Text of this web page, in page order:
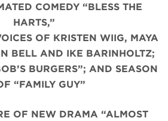
COMEDY “BLESS THE
HARTS,”
OF KRISTEN WIIG, MAYA
BELL AND IKE BARINHOLTZ;
BURGERS”; AND SEASON
“FAMILY GUY”
OF NEW DRAMA “ALMOST